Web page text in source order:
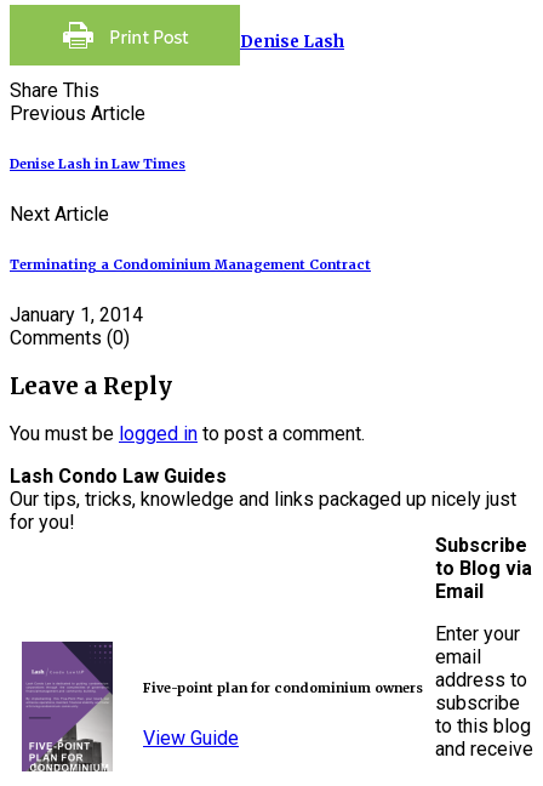
Denise Lash
Share This
Previous Article
Denise Lash in Law Times
Next Article
Terminating a Condominium Management Contract
January 1, 2014
Comments (0)
Leave a Reply
You must be logged in to post a comment.
Lash Condo Law Guides
Our tips, tricks, knowledge and links packaged up nicely just
for you!
Five-point plan for condominium owners
View Guide
Subscribe
to Blog via
Email
Enter your
email
address to
subscribe
to this blog
and receive